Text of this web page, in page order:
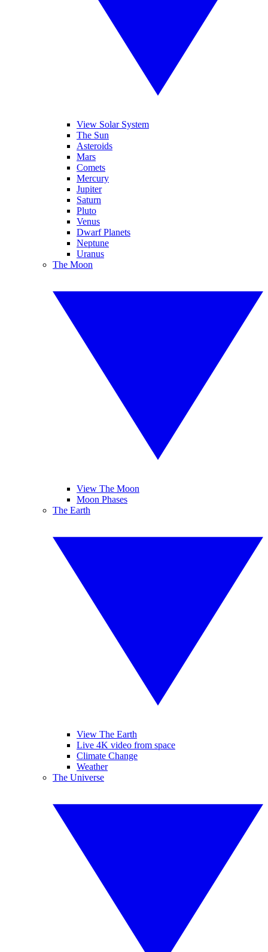
View Solar System
The Sun
Asteroids
Mars
Comets
Mercury
Jupiter
Saturn
Pluto
Venus
Dwarf Planets
Neptune
Uranus
The Moon
View The Moon
Moon Phases
The Earth
View The Earth
Live 4K video from space
Climate Change
Weather
The Universe